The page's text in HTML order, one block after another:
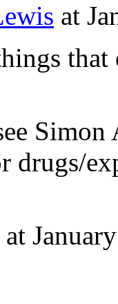
at
that
Simon
drugs/
at